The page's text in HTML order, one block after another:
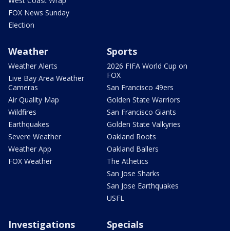
FOX News Sunday
Election
Weather
Weather Alerts
Live Bay Area Weather
Cameras
Air Quality Map
Wildfires
Earthquakes
Severe Weather
Weather App
FOX Weather
Sports
2026 FIFA World Cup on
FOX
San Francisco 49ers
Golden State Warriors
San Francisco Giants
Golden State Valkyries
Oakland Roots
Oakland Ballers
The Athetics
San Jose Sharks
San Jose Earthquakes
USFL
Investigations Specials